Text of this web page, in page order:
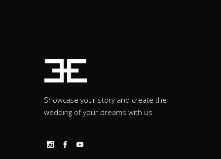
Showcase your story and create the
wedding of your dreams with us